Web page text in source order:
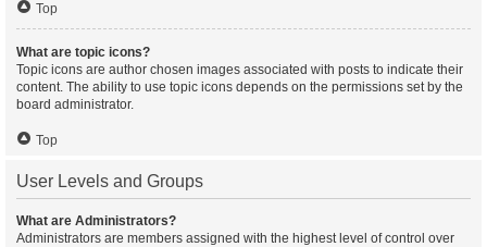
Top
What are topic icons?
Topic icons are author chosen images associated with posts to indicate their
content. The ability to use topic icons depends on the permissions set by the
board administrator.
Top
User Levels and Groups
What are Administrators?
Administrators are members assigned with the highest level of control over